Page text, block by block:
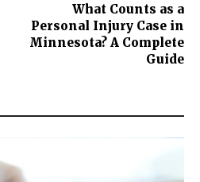
What Counts as a
Personal Injury Case in
Minnesota? A Complete
Guide